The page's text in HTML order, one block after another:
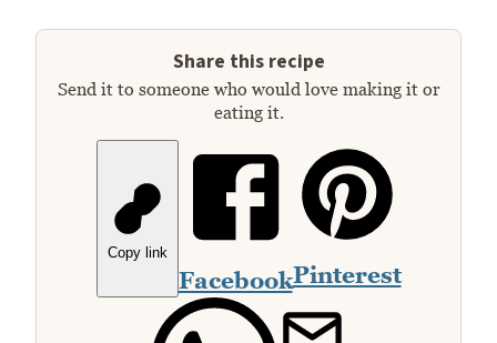
Share this recipe
Send it to someone who would love making it or
eating it.
Copy link
FacebookPinterest